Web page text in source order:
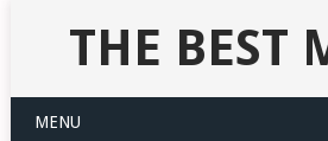
THE BEST
MENU